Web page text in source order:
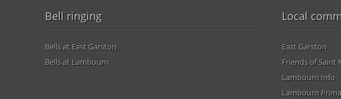
Bell ringing
Bells at East Garston
Bells at Lambourn
Local
East Garston
Friends of Saint
Lambourn Info
Lambourn